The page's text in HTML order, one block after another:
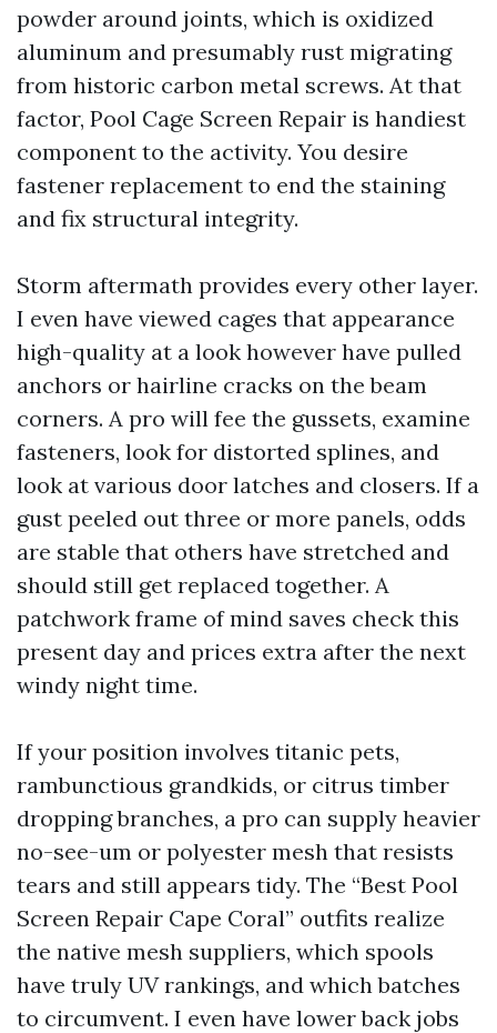
powder around joints, which is oxidized
aluminum and presumably rust migrating
from historic carbon metal screws. At that
factor, Pool Cage Screen Repair is handiest
component to the activity. You desire
fastener replacement to end the staining
and fix structural integrity.
Storm aftermath provides every other layer.
I even have viewed cages that appearance
high-quality at a look however have pulled
anchors or hairline cracks on the beam
corners. A pro will fee the gussets, examine
fasteners, look for distorted splines, and
look at various door latches and closers. If a
gust peeled out three or more panels, odds
are stable that others have stretched and
should still get replaced together. A
patchwork frame of mind saves check this
present day and prices extra after the next
windy night time.
If your position involves titanic pets,
rambunctious grandkids, or citrus timber
dropping branches, a pro can supply heavier
no-see-um or polyester mesh that resists
tears and still appears tidy. The “Best Pool
Screen Repair Cape Coral” outfits realize
the native mesh suppliers, which spools
have truly UV rankings, and which batches
to circumvent. I even have lower back jobs